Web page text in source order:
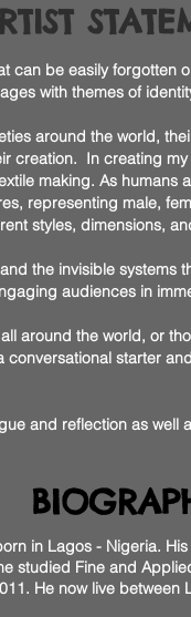
can be easily
with themes of
around the world,
creation. In creating
making. As humans
representing male,
styles, dimensions,
the invisible
audiences in
around the world, or
conversational starter
and reflection as
in Lagos - Nigeria.
studied Fine and
He now live between